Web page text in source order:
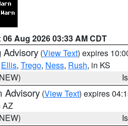
06 Aug 2026 03:33 AM CDT
Advisory (View Text) expires
Ellis, Trego, Ness, Rush, in KS
Advisory (View Text) expires
AZ